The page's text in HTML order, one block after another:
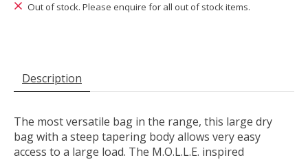
Out of stock. Please enquire for all out of stock items.
Description
The most versatile bag in the range, this large dry
bag with a steep tapering body allows very easy
access to a large load. The M.O.L.L.E. inspired